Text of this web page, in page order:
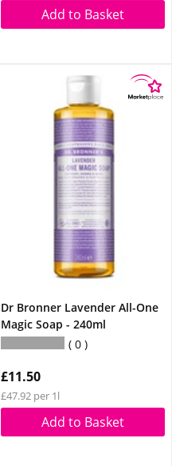
Add to Basket
Dr Bronner Lavender All-One
Magic Soap - 240ml
0
£11.50
£47.92 per 1l
Add to Basket